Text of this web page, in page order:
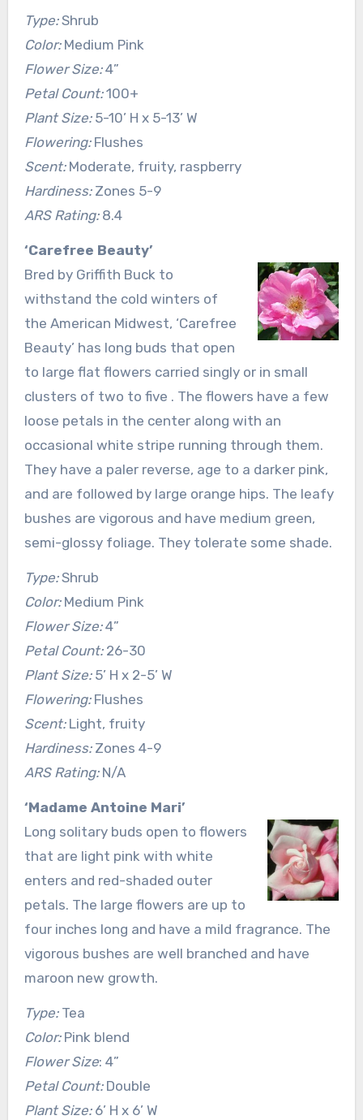
Type:Shrub
Color:Medium Pink
Flower Size:4”
Petal Count:100+
Plant Size:5-10’ H x 5-13’ W
Flowering:Flushes
Scent:Moderate, fruity, raspberry
Hardiness:Zones 5-9
ARS Rating:8.4
‘Carefree Beauty’
Bred by Griffith Buck to
withstand the cold winters of
the American Midwest, ‘Carefree
Beauty’ has long buds that open
to large flat flowers carried singly or in small
clusters of two to five . The flowers have a few
loose petals in the center along with an
occasional white stripe running through them.
They have a paler reverse, age to a darker pink,
and are followed by large orange hips. The leafy
bushes are vigorous and have medium green,
semi-glossy foliage. They tolerate some shade.
Type:Shrub
Color:Medium Pink
Flower Size:4”
Petal Count:26-30
Plant Size:5’ H x 2-5’ W
Flowering:Flushes
Scent:Light, fruity
Hardiness:Zones 4-9
ARS Rating:N/A
‘Madame Antoine Mari’
Long solitary buds open to flowers
that are light pink with white
enters and red-shaded outer
petals. The large flowers are up to
four inches long and have a mild fragrance. The
vigorous bushes are well branched and have
maroon new growth.
Type:Tea
Color:Pink blend
Flower Size: 4”
Petal Count:Double
Plant Size:6’ H x 6’ W